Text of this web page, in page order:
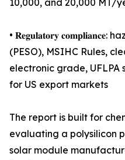
10,000, and 20,000 MT/
• 𝐑𝐞𝐠𝐮𝐥𝐚𝐭𝐨𝐫𝐲
(PESO), MSIHC Rules,
electronic grade,
for US export markets
The report is built for
evaluating a polysilicon
solar module